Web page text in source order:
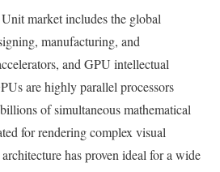
market includes the global
manufacturing, and
and GPU intellectual
are highly parallel processors
of simultaneous mathematical
for rendering complex visual
has proven ideal for a wide